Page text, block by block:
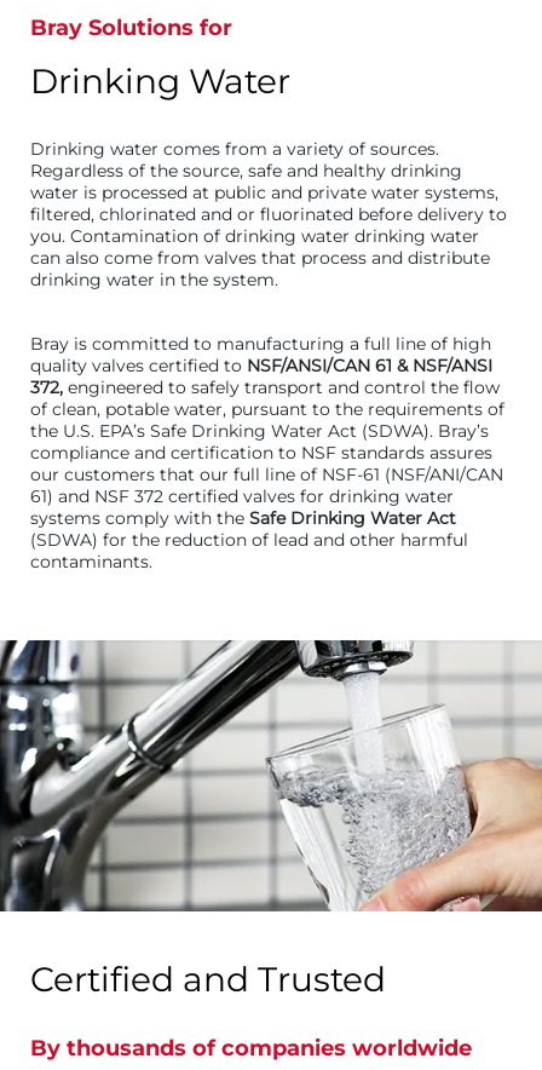
Bray Solutions for
Drinking Water
Drinking water comes from a variety of sources.
Regardless of the source, safe and healthy drinking
water is processed at public and private water systems,
filtered, chlorinated and or fluorinated before delivery to
you. Contamination of drinking water drinking water
can also come from valves that process and distribute
drinking water in the system.
Bray is committed to manufacturing a full line of high
quality valves certified to NSF/ANSI/CAN 61 & NSF/ANSI
372, engineered to safely transport and control the flow
of clean, potable water, pursuant to the requirements of
the U.S. EPA’s Safe Drinking Water Act (SDWA). Bray’s
compliance and certification to NSF standards assures
our customers that our full line of NSF-61 (NSF/ANI/CAN
61) and NSF 372 certified valves for drinking water
systems comply with the Safe Drinking Water Act
(SDWA) for the reduction of lead and other harmful
contaminants.
Certified and Trusted
By thousands of companies worldwide